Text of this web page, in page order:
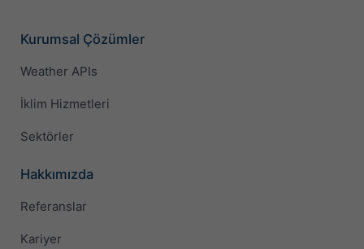
Kurumsal Çözümler
Weather APIs
İklim Hizmetleri
Sektörler
Hakkımızda
Referanslar
Kariyer